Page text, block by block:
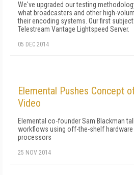
We've upgraded our testing
what broadcasters and other high-
their encoding systems. Our first
Telestream Vantage Lightspeed Server.
05 DEC 2014
Elemental Pushes Concept
Video
Elemental co-founder Sam Blackman
workflows using off-the-shelf hardware
processors
25 NOV 2014